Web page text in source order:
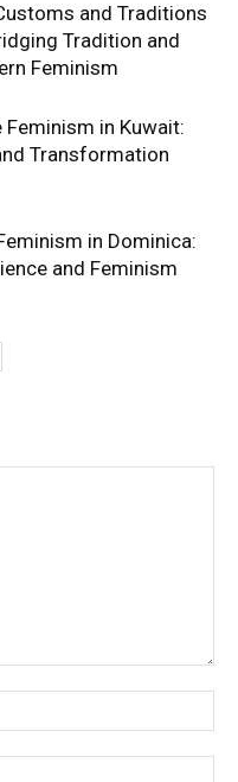
and Traditions
Tradition and
Feminism
Feminism in Kuwait:
Transformation
in Dominica:
and Feminism